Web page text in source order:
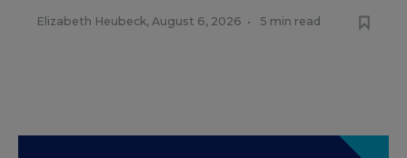
Elizabeth Heubeck, August 6, 2026 • 5 min read